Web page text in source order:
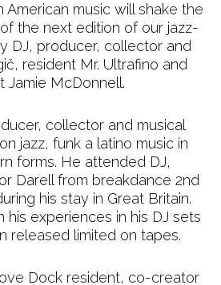
American music will shake the
the next edition of our jazz-
DJ, producer, collector and
resident Mr. Ultrafino and
Jamie McDonnell.
collector and musical
jazz, funk a latino music in
forms. He attended DJ,
Darell from breakdance 2nd
his stay in Great Britain.
his experiences in his DJ sets
released limited on tapes.
Dock resident, co-creator